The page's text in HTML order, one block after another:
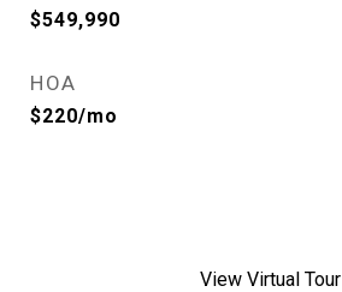
$549,990
HOA
$220/mo
View Virtual Tour